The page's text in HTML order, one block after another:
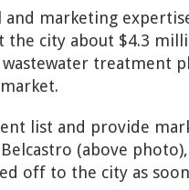
and marketing
city about $4.3
treatment
list and provide
(above
off to the city as